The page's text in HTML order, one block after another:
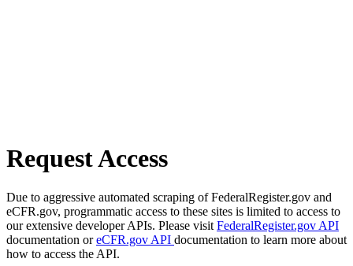
Request Access
Due to aggressive automated scraping of FederalRegister.gov and
eCFR.gov, programmatic access to these sites is limited to access to
our extensive developer APIs. Please visit FederalRegister.gov API
documentation oreCFR.gov API documentation to learn more about
how to access the API.